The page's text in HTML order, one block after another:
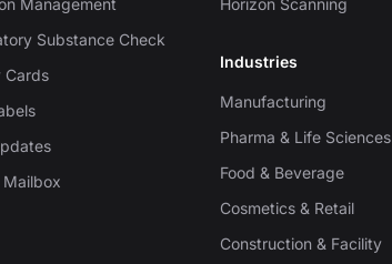
Management
Substance Check
Cards
Horizon Scanning
Industries
Manufacturing
Pharma & Life Sciences
Food & Beverage
Cosmetics & Retail
Construction & Facility